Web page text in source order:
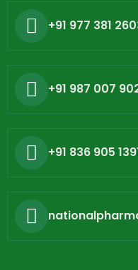
+91 977 381
+91 987 007
+91 836 905